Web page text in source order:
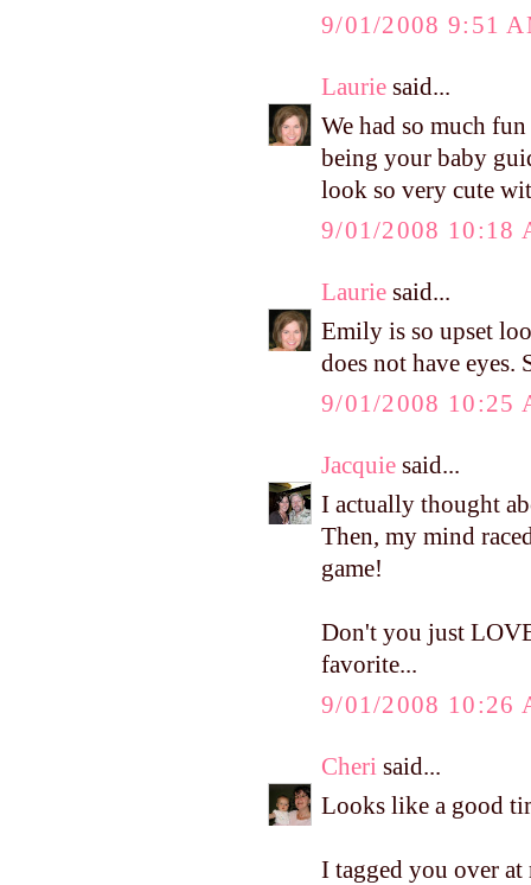
9/01/2008 9:51
Laurie said...
We had so much
being your baby
look so very cute
9/01/2008 10:18
Laurie said...
Emily is so upset
does not have eyes.
9/01/2008 10:25
Jacquie said...
I actually thought
Then, my mind
game!
Don't you just
favorite...
9/01/2008 10:26
Cheri said...
Looks like a good
I tagged you over